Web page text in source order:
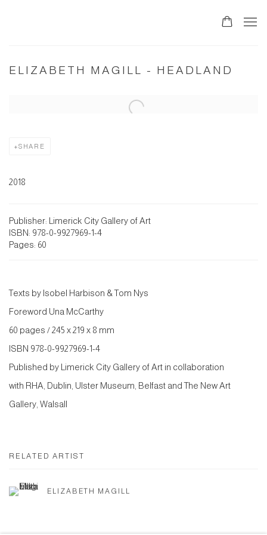
ELIZABETH MAGILL - HEADLAND
Open a larger version of the following image in a popup:
SHARE
2018
Publisher: Limerick City Gallery of Art
ISBN: 978-0-9927969-1-4
Pages: 60
Texts by Isobel Harbison & Tom Nys
Foreword Una McCarthy
60 pages / 245 x 219 x 8 mm
ISBN 978-0-9927969-1-4
Published by Limerick City Gallery of Art in collaboration
with RHA, Dublin, Ulster Museum, Belfast and The New Art
Gallery, Walsall
RELATED ARTIST
ELIZABETH MAGILL